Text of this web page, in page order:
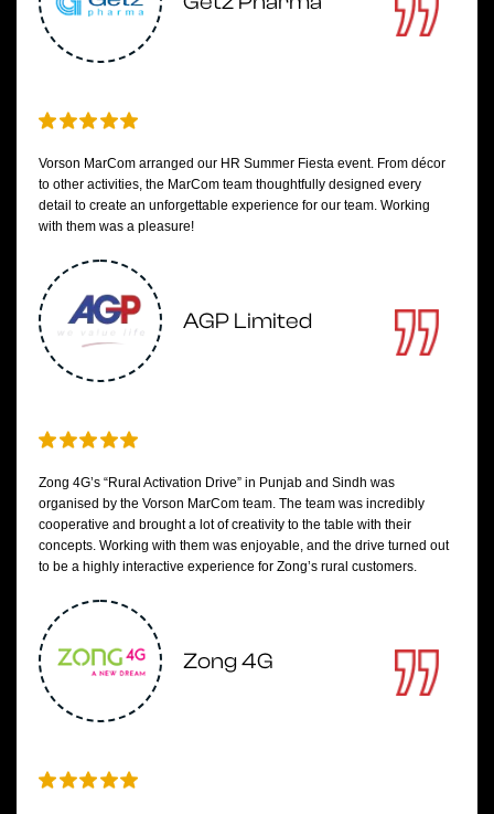
Vorson MarCom arranged our HR Summer Fiesta event. From décor
to other activities, the MarCom team thoughtfully designed every
detail to create an unforgettable experience for our team. Working
with them was a pleasure!
AGP Limited
Zong 4G’s “Rural Activation Drive” in Punjab and Sindh was
organised by the Vorson MarCom team. The team was incredibly
cooperative and brought a lot of creativity to the table with their
concepts. Working with them was enjoyable, and the drive turned out
to be a highly interactive experience for Zong’s rural customers.
Zong 4G